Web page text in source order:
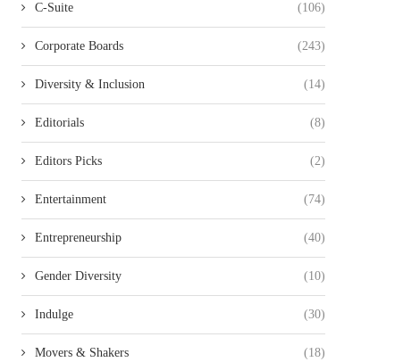
C-Suite (106)
Corporate Boards (243)
Diversity & Inclusion (14)
Editorials (8)
Editors Picks (2)
Entertainment (74)
Entrepreneurship (40)
Gender Diversity (10)
Indulge (30)
Movers & Shakers (18)